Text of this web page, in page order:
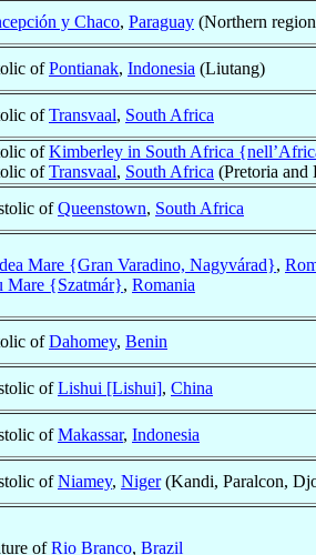
y Chaco, Paraguay (Northern
ofPontianak, Indonesia (Liutang)
ofTransvaal, South Africa
ofKimberley in South Africa
ofTransvaal, South Africa (Pretoria and
ofQueenstown, South Africa
Mare {Gran Varadino, Nagyvárad},
Mare {Szatmár}, Romania
ofDahomey, Benin
ofLishui [Lishui], China
ofMakassar, Indonesia
ofNiamey, Niger(Kandi, Paralcon,
ofRio Branco, Brazil